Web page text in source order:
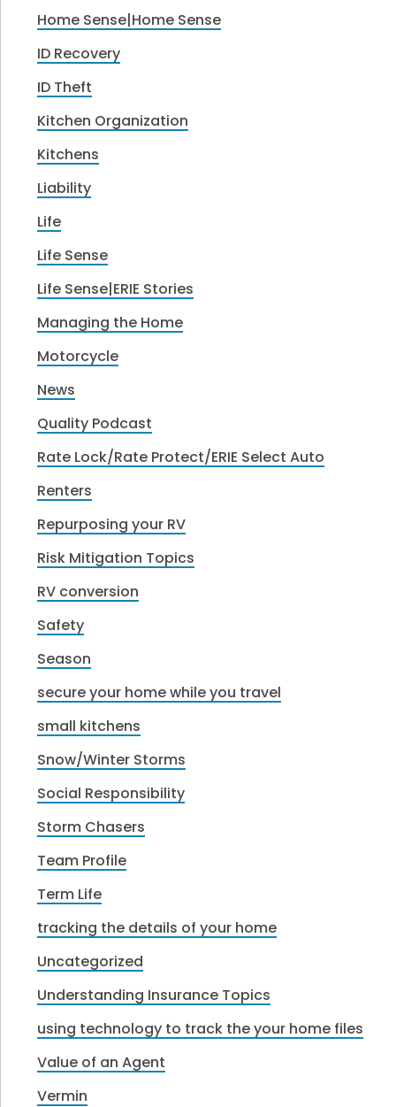
Home Sense|Home Sense
ID Recovery
ID Theft
Kitchen Organization
Kitchens
Liability
Life
Life Sense
Life Sense|ERIE Stories
Managing the Home
Motorcycle
News
Quality Podcast
Rate Lock/Rate Protect/ERIE Select Auto
Renters
Repurposing your RV
Risk Mitigation Topics
RV conversion
Safety
Season
secure your home while you travel
small kitchens
Snow/Winter Storms
Social Responsibility
Storm Chasers
Team Profile
Term Life
tracking the details of your home
Uncategorized
Understanding Insurance Topics
using technology to track the your home files
Value of an Agent
Vermin